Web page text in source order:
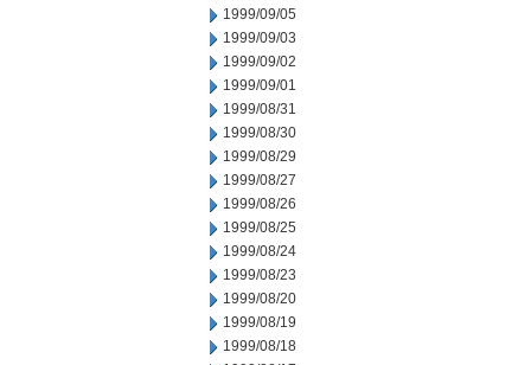
1999/09/05
1999/09/03
1999/09/02
1999/09/01
1999/08/31
1999/08/30
1999/08/29
1999/08/27
1999/08/26
1999/08/25
1999/08/24
1999/08/23
1999/08/20
1999/08/19
1999/08/18